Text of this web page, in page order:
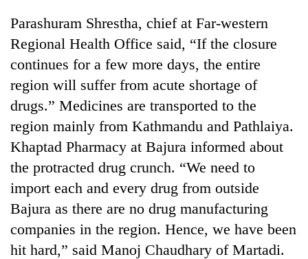
mark
One
killed,
19
injured
in
Gwarko
bus
crash
Kathmandu
DAO
orders
designated
smoking
areas
in
hotels,
restaurants
'Mystery
Beast'
that
terrorised
Rautahat
villages
Parashuram Shrestha, chief at Far-western
Regional Health Office said, “If the closure
continues for a few more days, the entire
region will suffer from acute shortage of
drugs.” Medicines are transported to the
region mainly from Kathmandu and Pathlaiya.
Khaptad Pharmacy at Bajura informed about
the protracted drug crunch. “We need to
import each and every drug from outside
Bajura as there are no drug manufacturing
companies in the region. Hence, we have been
hit hard,” said Manoj Chaudhary of Martadi.